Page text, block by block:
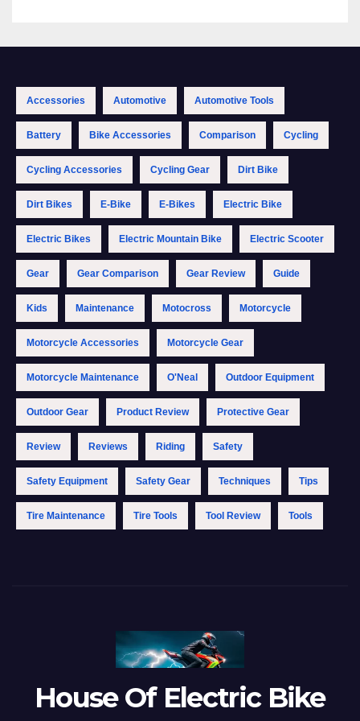
Accessories Automotive Automotive Tools
Battery Bike Accessories Comparison Cycling
Cycling Accessories Cycling Gear Dirt Bike
Dirt Bikes E-Bike E-Bikes Electric Bike
Electric Bikes Electric Mountain Bike Electric Scooter
Gear Gear Comparison Gear Review Guide
Kids Maintenance Motocross Motorcycle
Motorcycle Accessories Motorcycle Gear
Motorcycle Maintenance O'Neal Outdoor Equipment
Outdoor Gear Product Review Protective Gear
Review Reviews Riding Safety
Safety Equipment Safety Gear Techniques Tips
Tire Maintenance Tire Tools Tool Review Tools
House Of Electric Bike